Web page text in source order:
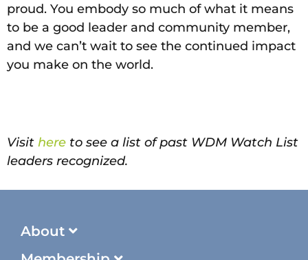
proud. You embody so much of what it means
to be a good leader and community member,
and we can’t wait to see the continued impact
you make on the world.
Visit here to see a list of past WDM Watch List
leaders recognized.
About